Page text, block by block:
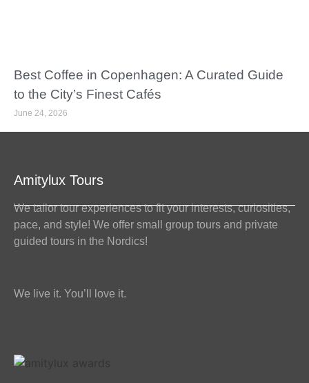
Best Coffee in Copenhagen: A Curated Guide
to the City’s Finest Cafés
June 24, 2026
Amitylux Tours
We tailor tour experiences to fit your interests, curiosities,
pace, and style! We offer small group tours and private
guided tours in the Nordics!
We live it. You’ll love it.